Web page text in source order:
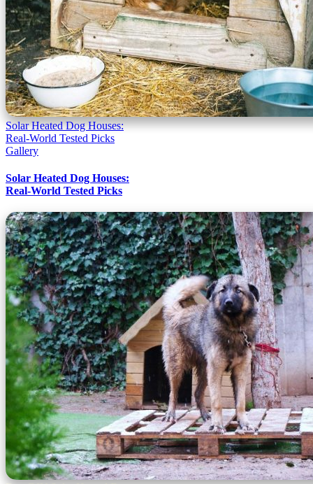
Solar Heated Dog Houses:
Real-World Tested Picks
Gallery
Solar Heated Dog Houses:
Real-World Tested Picks